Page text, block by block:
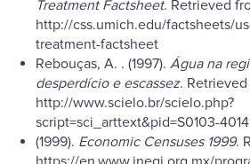
Treatment Factsheet. Retrieved
http://css.umich.edu/factsheets/
treatment-factsheet
Rebouças, A. . (1997). Água na
desperdício e escassez.
http://www.scielo.br/scielo.php?
script=sci_arttext&pid=S0103-
(1999). Economic Censuses 1999.